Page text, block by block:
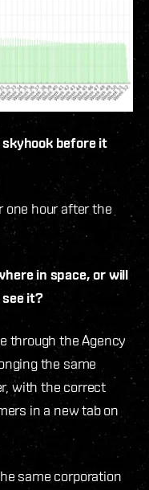
before it
one hour after the
in space, or will
it?
through the Agency
the same
with the correct
in a new tab on
same corporation